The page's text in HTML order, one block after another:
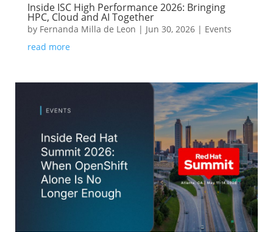
Inside ISC High Performance 2026: Bringing
HPC, Cloud and AI Together
by Fernanda Milla de Leon | Jun 30, 2026| Events
read more